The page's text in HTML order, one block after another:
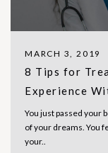
MARCH 3, 2019
8 Tips for
Experience
You just passed your
of your dreams. You
your..